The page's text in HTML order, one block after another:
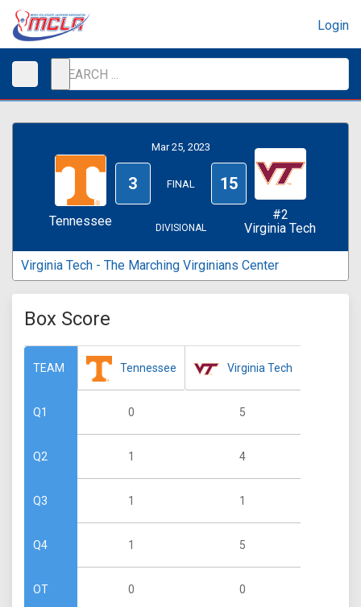
Login
Tennessee
Mar 25, 2023
3 FINAL 15
DIVISIONAL
#2
Virginia Tech
Virginia Tech - The Marching Virginians Center
Box Score
TEAM
Q1
Q2
Q3
Q4
OT
Tennessee
0
1
1
1
0
Virginia Tech
5
4
1
5
0